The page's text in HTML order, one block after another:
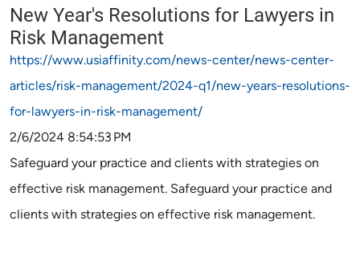
New Year's Resolutions for Lawyers in
Risk Management
https://www.usiaffinity.com/news-center/news-center-
articles/risk-management/2024-q1/new-years-resolutions-
for-lawyers-in-risk-management/
2/6/2024 8:54:53 PM
Safeguard your practice and clients with strategies on
effective risk management. Safeguard your practice and
clients with strategies on effective risk management.